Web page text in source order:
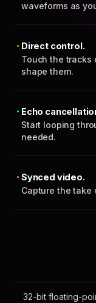
waveforms as
Direct control.
Touch the tracks
shape them.
Echo
Start looping
needed.
Synced video.
Capture the take
32-bit floating-